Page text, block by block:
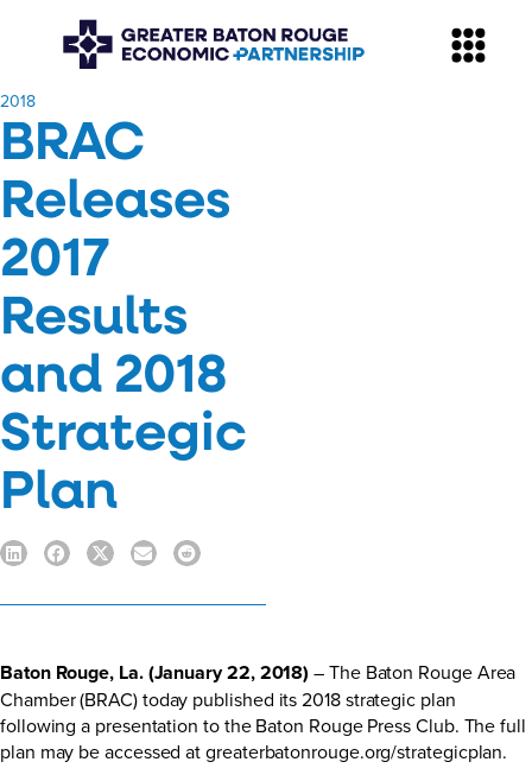
​2018
BRAC
Releases
2017
Results
and 2018
Strategic
Plan
Baton Rouge, La. (January 22, 2018)– The Baton Rouge Area
Chamber (BRAC) today published its 2018 strategic plan
following a presentation to the Baton Rouge Press Club. The full
plan may be accessed atgreaterbatonrouge.org/strategicplan.